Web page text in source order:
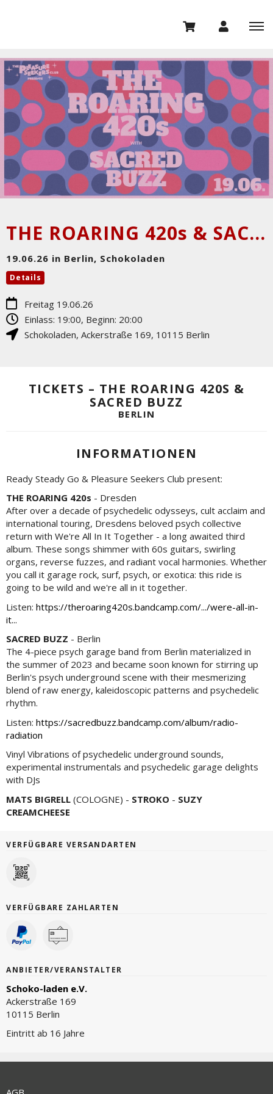
THE ROARING 420s & SACRED BUZZ
19.06.26 in Berlin, Schokoladen
Details
Freitag 19.06.26
Einlass: 19:00, Beginn: 20:00
Schokoladen, Ackerstraße 169, 10115 Berlin
TICKETS – THE ROARING 420S &
SACRED BUZZ
BERLIN
INFORMATIONEN
Ready Steady Go & Pleasure Seekers Club present:
THE ROARING 420s - Dresden
After over a decade of psychedelic odysseys, cult acclaim and
international touring, Dresdens beloved psych collective
return with We're All In It Together - a long awaited third
album. These songs shimmer with 60s guitars, swirling
organs, reverse fuzzes, and radiant vocal harmonies. Whether
you call it garage rock, surf, psych, or exotica: this ride is
going to be wild and we're all in it together.
Listen: https://theroaring420s.bandcamp.com/.../were-all-in-
it...
SACRED BUZZ - Berlin
The 4-piece psych garage band from Berlin materialized in
the summer of 2023 and became soon known for stirring up
Berlin's psych underground scene with their mesmerizing
blend of raw energy, kaleidoscopic patterns and psychedelic
rhythm.
Listen: https://sacredbuzz.bandcamp.com/album/radio-
radiation
Vinyl Vibrations of psychedelic underground sounds,
experimental instrumentals and psychedelic garage delights
with DJs
MATS BIGRELL (COLOGNE) - STROKO - SUZY
CREAMCHEESE
VERFÜGBARE VERSANDARTEN
VERFÜGBARE ZAHLARTEN
ANBIETER/VERANSTALTER
Schoko-laden e.V.
Ackerstraße 169
10115 Berlin
Eintritt ab 16 Jahre